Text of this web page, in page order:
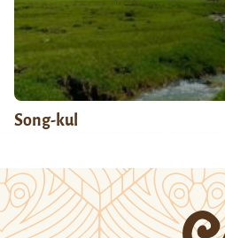
Song-kul